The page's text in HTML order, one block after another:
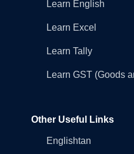
Learn English
Learn Excel
Learn Tally
Learn GST (Goods
Other Useful Links
Englishtan